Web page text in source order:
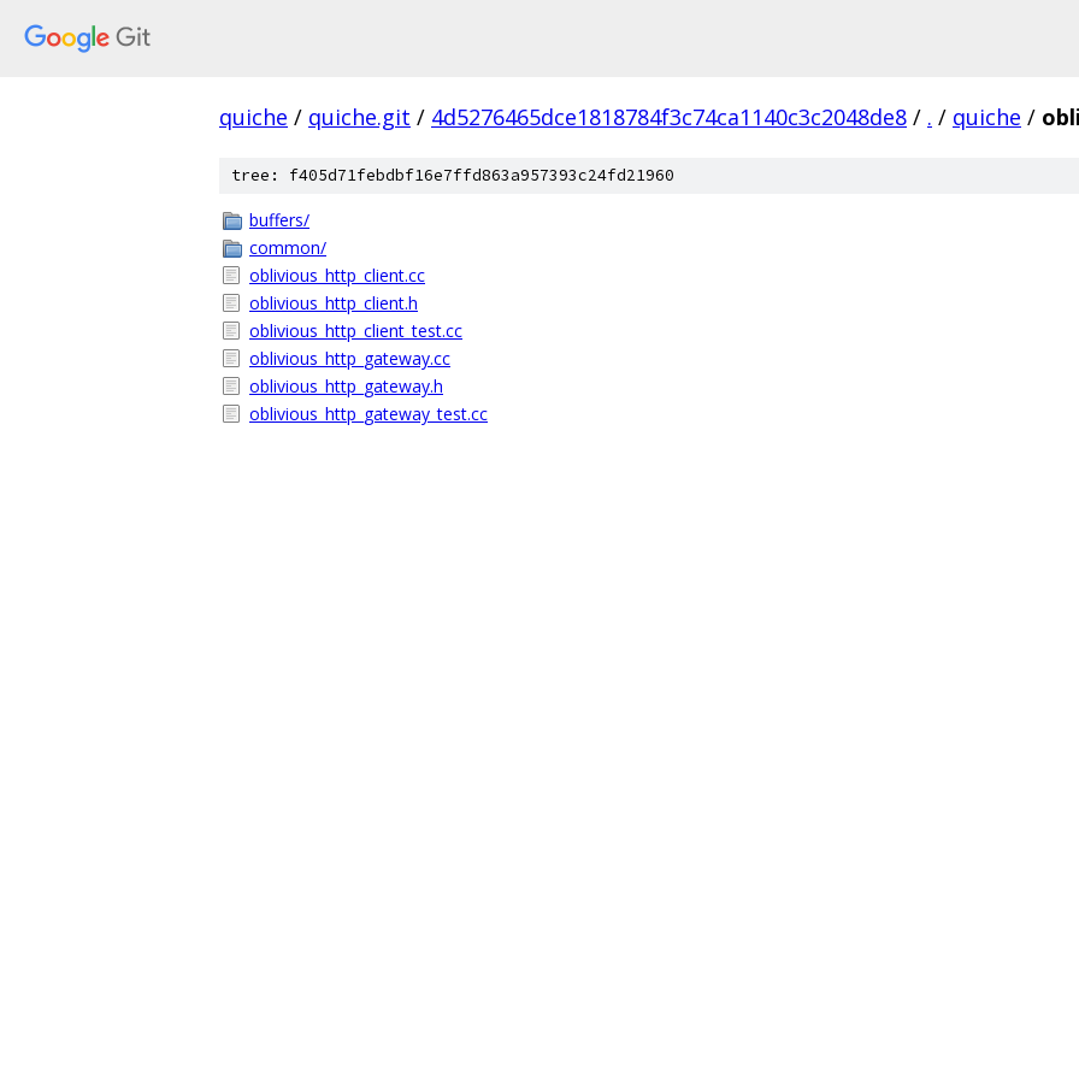
quiche / quiche.git / 4d5276465dce1818784f3c74ca1140c3c2048de8 / . / quiche /
tree: f405d71febdbf16e7ffd863a957393c24fd21960
buffers/
common/
oblivious_http_client.cc
oblivious_http_client.h
oblivious_http_client_test.cc
oblivious_http_gateway.cc
oblivious_http_gateway.h
oblivious_http_gateway_test.cc